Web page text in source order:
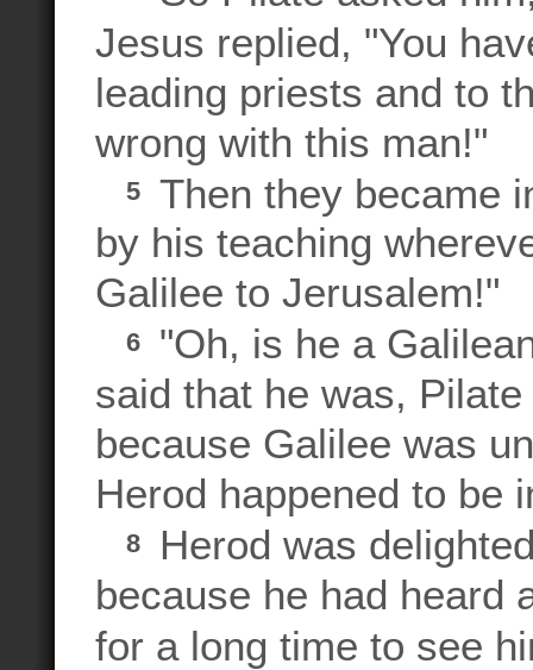
Jesus replied, "You
leading priests and to
wrong with this man!"
5
Then they became
by his teaching
Galilee to Jerusalem!"
6
"Oh, is he a
said that he was,
because Galilee was
Herod happened to be
8
Herod was
because he had heard
for a long time to see